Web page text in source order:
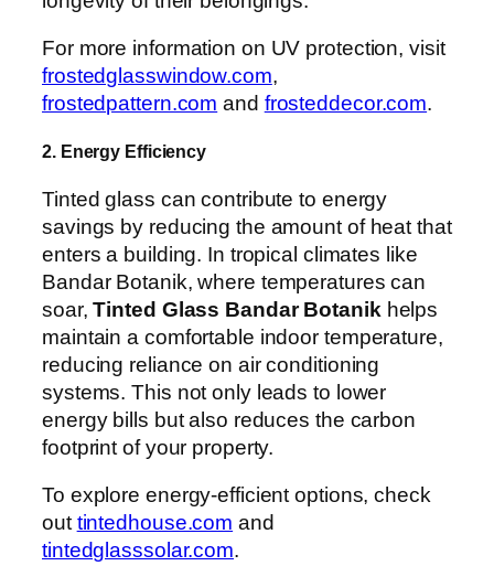
For more information on UV protection, visit
frostedglasswindow.com,
frostedpattern.com and frosteddecor.com.
2. Energy Efficiency
Tinted glass can contribute to energy
savings by reducing the amount of heat that
enters a building. In tropical climates like
Bandar Botanik, where temperatures can
soar,Tinted Glass Bandar Botanik helps
maintain a comfortable indoor temperature,
reducing reliance on air conditioning
systems. This not only leads to lower
energy bills but also reduces the carbon
footprint of your property.
To explore energy-efficient options, check
out tintedhouse.com and
tintedglasssolar.com.